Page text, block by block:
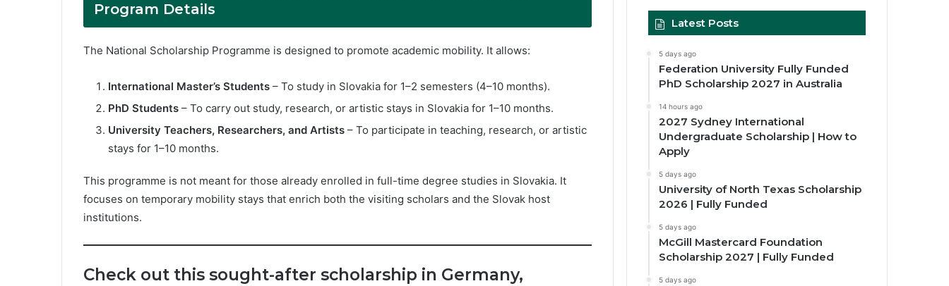
Program Details
The National Scholarship Programme is designed to promote academic mobility. It allows:
International Master’s Students – To study in Slovakia for 1–2 semesters (4–10 months).
PhD Students – To carry out study, research, or artistic stays in Slovakia for 1–10 months.
University Teachers, Researchers, and Artists – To participate in teaching, research, or artistic
stays for 1–10 months.
This programme is not meant for those already enrolled in full-time degree studies in Slovakia. It
focuses on temporary mobility stays that enrich both the visiting scholars and the Slovak host
institutions.
Check out this sought-after scholarship in Germany,
Latest Posts
5 days ago
Federation University Fully Funded
PhD Scholarship 2027 in Australia
14 hours ago
2027 Sydney International
Undergraduate Scholarship | How to
Apply
5 days ago
University of North Texas Scholarship
2026 | Fully Funded
5 days ago
McGill Mastercard Foundation
Scholarship 2027 | Fully Funded
5 days ago